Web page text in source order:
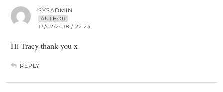
SYSADMIN
AUTHOR
13/02/2018 / 22:24
Hi Tracy thank you x
REPLY